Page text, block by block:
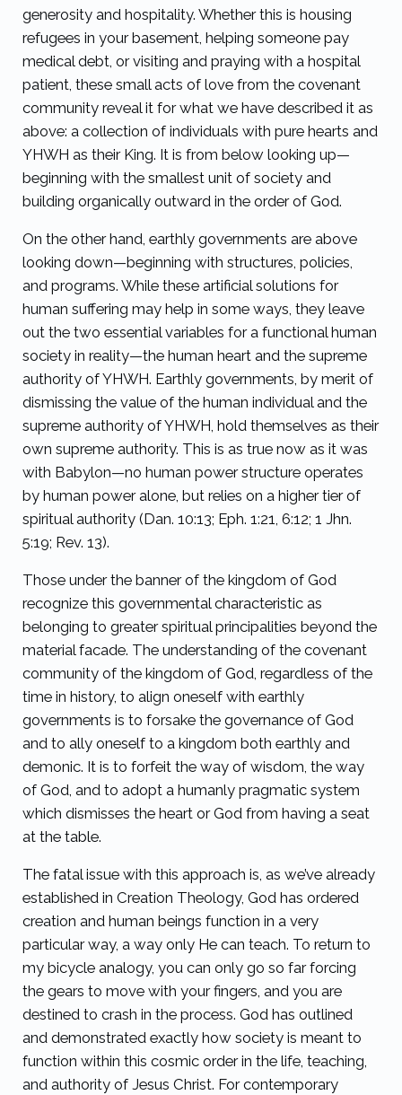
generosity and hospitality. Whether this is housing
refugees in your basement, helping someone pay
medical debt, or visiting and praying with a hospital
patient, these small acts of love from the covenant
community reveal it for what we have described it as
above: a collection of individuals with pure hearts and
YHWH as their King. It is from below looking up—
beginning with the smallest unit of society and
building organically outward in the order of God.
On the other hand, earthly governments are above
looking down—beginning with structures, policies,
and programs. While these artificial solutions for
human suffering may help in some ways, they leave
out the two essential variables for a functional human
society in reality—the human heart and the supreme
authority of YHWH. Earthly governments, by merit of
dismissing the value of the human individual and the
supreme authority of YHWH, hold themselves as their
own supreme authority. This is as true now as it was
with Babylon—no human power structure operates
by human power alone, but relies on a higher tier of
spiritual authority (Dan. 10:13; Eph. 1:21, 6:12; 1 Jhn.
5:19; Rev. 13).
Those under the banner of the kingdom of God
recognize this governmental characteristic as
belonging to greater spiritual principalities beyond the
material facade. The understanding of the covenant
community of the kingdom of God, regardless of the
time in history, to align oneself with earthly
governments is to forsake the governance of God
and to ally oneself to a kingdom both earthly and
demonic. It is to forfeit the way of wisdom, the way
of God, and to adopt a humanly pragmatic system
which dismisses the heart or God from having a seat
at the table.
The fatal issue with this approach is, as we’ve already
established in Creation Theology, God has ordered
creation and human beings function in a very
particular way, a way only He can teach. To return to
my bicycle analogy, you can only go so far forcing
the gears to move with your fingers, and you are
destined to crash in the process. God has outlined
and demonstrated exactly how society is meant to
function within this cosmic order in the life, teaching,
and authority of Jesus Christ. For contemporary